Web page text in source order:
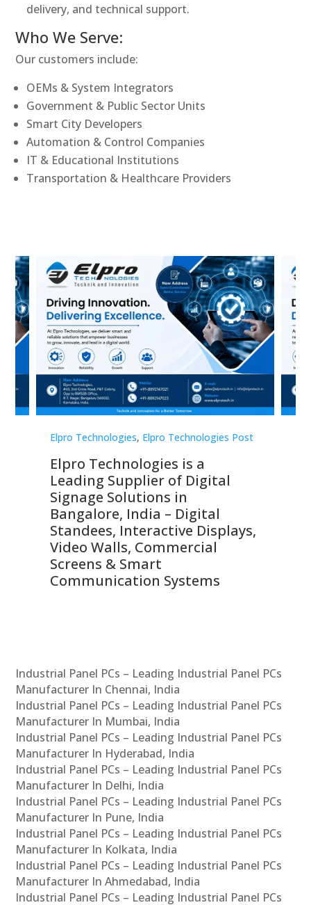
delivery, and technical support.
Who We Serve:
Our customers include:
OEMs & System Integrators
Government & Public Sector Units
Smart City Developers
Automation & Control Companies
IT & Educational Institutions
Transportation & Healthcare Providers
Elpro Technologies, Elpro Technologies Post
Elpro Technologies is a
Leading Supplier of Digital
Signage Solutions in
Bangalore, India – Digital
Standees, Interactive Displays,
Video Walls, Commercial
Screens & Smart
Communication Systems
Industrial Panel PCs – Leading Industrial Panel PCs
Manufacturer In Chennai, India
Industrial Panel PCs – Leading Industrial Panel PCs
Manufacturer In Mumbai, India
Industrial Panel PCs – Leading Industrial Panel PCs
Manufacturer In Hyderabad, India
Industrial Panel PCs – Leading Industrial Panel PCs
Manufacturer In Delhi, India
Industrial Panel PCs – Leading Industrial Panel PCs
Manufacturer In Pune, India
Industrial Panel PCs – Leading Industrial Panel PCs
Manufacturer In Kolkata, India
Industrial Panel PCs – Leading Industrial Panel PCs
Manufacturer In Ahmedabad, India
Industrial Panel PCs – Leading Industrial Panel PCs